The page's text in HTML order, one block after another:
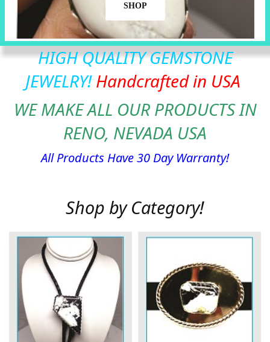
SHOP
HIGH QUALITY GEMSTONE
JEWELRY!Handcrafted in USA
WE MAKE ALL OUR PRODUCTS IN
RENO, NEVADA USA
All Products Have 30 Day Warranty!
Shop by Category!